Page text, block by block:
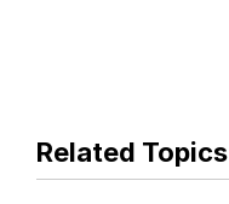
Related Topics